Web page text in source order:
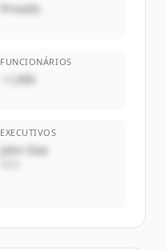
Privado
FUNCIONÁRIOS
~1,000
EXECUTIVOS
John Doe